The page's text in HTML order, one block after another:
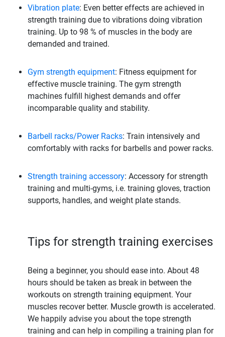
Vibration plate: Even better effects are achieved in
strength training due to vibrations doing vibration
training. Up to 98 % of muscles in the body are
demanded and trained.
Gym strength equipment: Fitness equipment for
effective muscle training. The gym strength
machines fulfill highest demands and offer
incomparable quality and stability.
Barbell racks/Power Racks: Train intensively and
comfortably with racks for barbells and power racks.
Strength training accessory: Accessory for strength
training and multi-gyms, i.e. training gloves, traction
supports, handles, and weight plate stands.
Tips for strength training exercises
Being a beginner, you should ease into. About 48
hours should be taken as break in between the
workouts on strength training equipment. Your
muscles recover better. Muscle growth is accelerated.
We happily advise you about the tope strength
training and can help in compiling a training plan for